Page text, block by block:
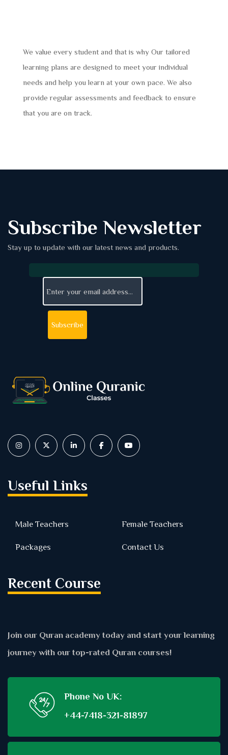
We value every student and that is why Our tailored
learning plans are designed to meet your individual
needs and help you learn at your own pace. We also
provide regular assessments and feedback to ensure
that you are on track.
Subscribe Newsletter
Stay up to update with our latest news and products.
Useful Links
Male Teachers Female Teachers
Packages Contact Us
Recent Course
Join our Quran academy today and start your learning
journey with our top-rated Quran courses!
Phone No UK:
+44-7418-321-81897